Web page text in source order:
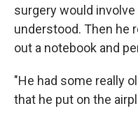
surgery would
understood. Then he
out a notebook and
"He had some really
that he put on the